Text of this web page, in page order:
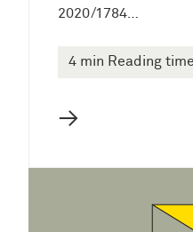
2020/1784…
4 min Reading time
→